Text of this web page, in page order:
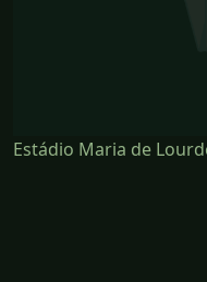
Estádio Maria de